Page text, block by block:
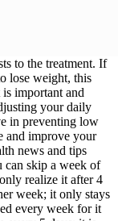
to the treatment. If
lose weight, this
important and
your daily
in preventing low
and improve your
news and tips
can skip a week of
realize it after 4
week; it only stays
every week for it